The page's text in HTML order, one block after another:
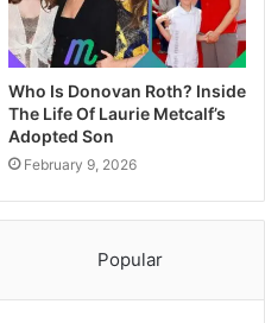
Who Is Donovan Roth? Inside
The Life Of Laurie Metcalf’s
Adopted Son
February 9, 2026
Popular